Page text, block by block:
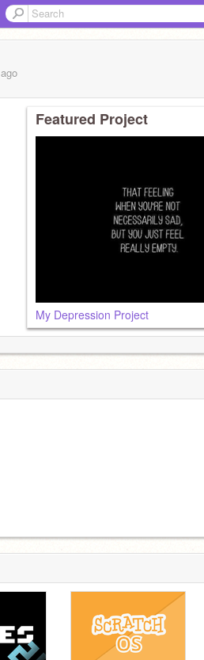
ago
Featured Project
My Depression Project